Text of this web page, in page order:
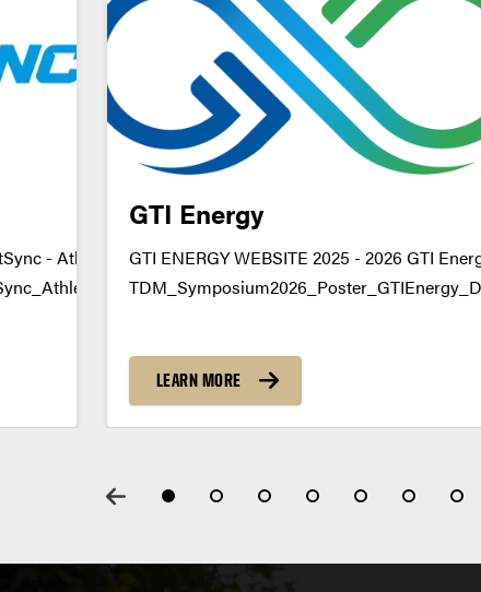
- Athlete Algorithm
GTI Energy
GTI ENERGY WEBSITE 2025 - 2026 GTI
LEARN MORE